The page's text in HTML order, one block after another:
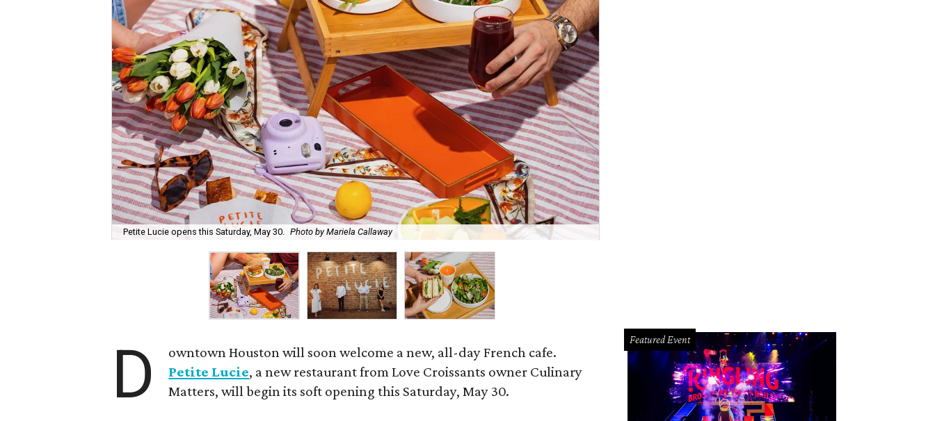
Petite Lucie opens this Saturday, May 30. Photo by Mariela Callaway
D
owntown Houston will soon welcome a new, all-day French cafe.
Petite Lucie, a new restaurant from Love Croissants owner Culinary
Matters, will begin its soft opening this Saturday, May 30.
Featured Event